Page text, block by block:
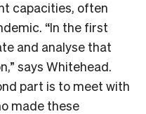
capacities, often
“In the first
and analyse that
says Whitehead.
part is to meet with
made these